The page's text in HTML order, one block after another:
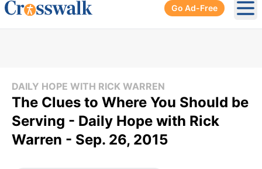
Go Ad-Free
DAILY HOPE WITH RICK WARREN
The Clues to Where You Should be
Serving - Daily Hope with Rick
Warren - Sep. 26, 2015